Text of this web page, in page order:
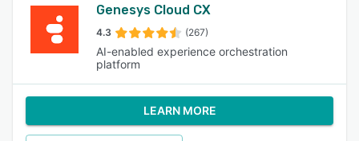
Genesys Cloud CX
4.3 (267)
AI-enabled experience orchestration
platform
LEARN MORE